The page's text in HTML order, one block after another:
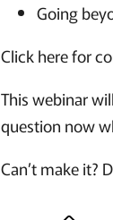
Going
Click here for
This webinar
question now
Can’t make it?